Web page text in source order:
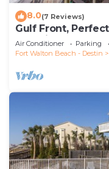
8.0(7 Reviews)
Gulf Front,
Pet Friendly. 3
Air Conditioner Parking
Fort Walton Beach - Destin